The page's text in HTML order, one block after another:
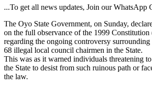
...To get all news updates, Join our WhatsApp
The Oyo State Government, on Sunday,
on the full observance of the 1999 Constitution
regarding the ongoing controversy
68 illegal local council chairmen in the State.
This was as it warned individuals threatening
the State to desist from such ruinous path or
the law.